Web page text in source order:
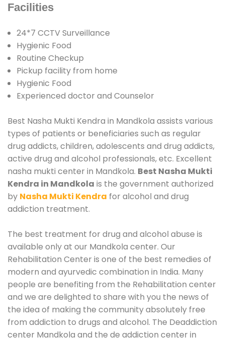
Facilities
24*7 CCTV Surveillance
Hygienic Food
Routine Checkup
Pickup facility from home
Hygienic Food
Experienced doctor and Counselor
Best Nasha Mukti Kendra in Mandkola assists various
types of patients or beneficiaries such as regular
drug addicts, children, adolescents and drug addicts,
active drug and alcohol professionals, etc. Excellent
nasha mukti center in Mandkola. Best Nasha Mukti
Kendra in Mandkola is the government authorized
by Nasha Mukti Kendra for alcohol and drug
addiction treatment.
The best treatment for drug and alcohol abuse is
available only at our Mandkola center. Our
Rehabilitation Center is one of the best remedies of
modern and ayurvedic combination in India. Many
people are benefiting from the Rehabilitation center
and we are delighted to share with you the news of
the idea of making the community absolutely free
from addiction to drugs and alcohol. The Deaddiction
center Mandkola and the de addiction center in